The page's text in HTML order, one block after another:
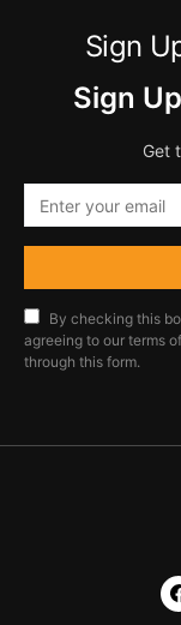
Sign
Sign
Get
By checking this
agreeing to our terms
through this form.